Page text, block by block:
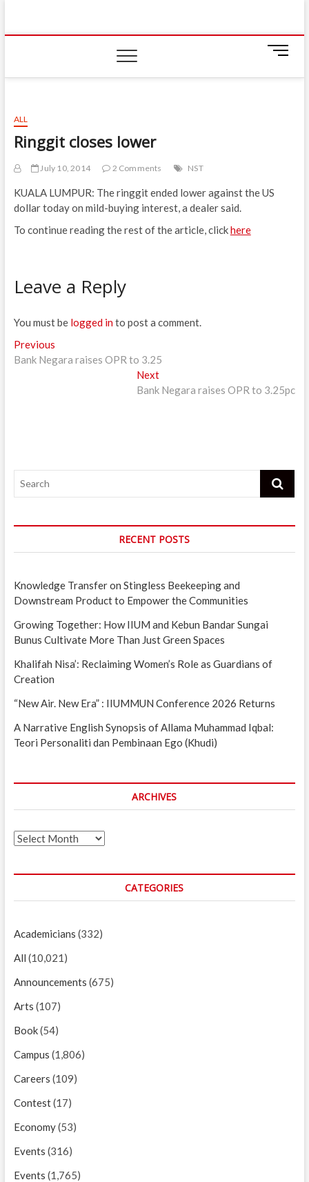
content
IIUM Today
ON CAMPUS
M
n
n
ALL
Ringgit closes lower
July 10, 2014 2 Comments NST
KUALA LUMPUR: The ringgit ended lower against the US
dollar today on mild-buying interest, a dealer said.
To continue reading the rest of the article, clickhere
Leave a Reply
You must be logged into post a comment.
Post
navigation
PreviousPrevious
post:
Bank Negara raises OPR to 3.25
NextNext
post:
Bank Negara raises OPR to 3.25pc
Search
RECENT POSTS
Knowledge Transfer on Stingless Beekeeping and
Downstream Product to Empower the Communities
Growing Together: How IIUM and Kebun Bandar Sungai
Bunus Cultivate More Than Just Green Spaces
Khalifah Nisa’: Reclaiming Women’s Role as Guardians of
Creation
“New Air. New Era” : IIUMMUN Conference 2026 Returns
A Narrative English Synopsis of Allama Muhammad Iqbal:
Teori Personaliti dan Pembinaan Ego (Khudi)
ARCHIVES
Archives
CATEGORIES
Academicians (332)
All (10,021)
Announcements (675)
Arts (107)
Book(54)
Campus (1,806)
Careers (109)
Contest(17)
Economy(53)
Events (316)
Events (1,765)